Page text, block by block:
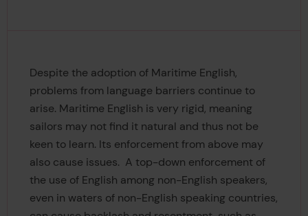
Despite the adoption of Maritime English,
problems from language barriers continue to
arise. Maritime English is very rigid, meaning
sailors may not find it natural and thus not be
keen to learn. Its enforcement from above may
also cause issues. A top-down enforcement of
the use of English among non-English speakers,
even in waters of non-English speaking countries,